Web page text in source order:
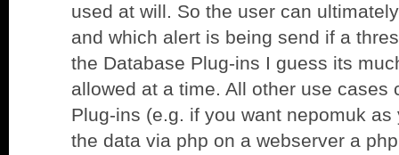
used at will. So the user can
and which alert is being send if a
the Database Plug-ins I guess its
allowed at a time. All other use cases
Plug-ins (e.g. if you want nepomuk
the data via php on a webserver a